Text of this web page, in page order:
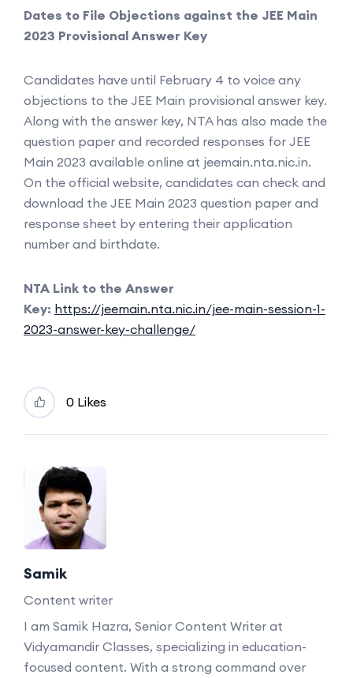
Dates to File Objections against the JEE Main
2023 Provisional Answer Key
Candidates have until February 4 to voice any
objections to the JEE Main provisional answer key.
Along with the answer key, NTA has also made the
question paper and recorded responses for JEE
Main 2023 available online at jeemain.nta.nic.in.
On the official website, candidates can check and
download the JEE Main 2023 question paper and
response sheet by entering their application
number and birthdate.
NTA Link to the Answer
Key: https://jeemain.nta.nic.in/jee-main-session-1-
2023-answer-key-challenge/
0 Likes
Samik
Content writer
I am Samik Hazra, Senior Content Writer at
Vidyamandir Classes, specializing in education-
focused content. With a strong command over